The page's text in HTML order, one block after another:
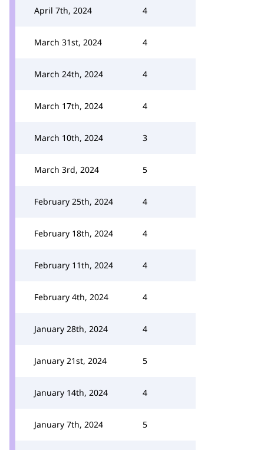
April 7th, 2024 4
March 31st, 2024 4
March 24th, 2024 4
March 17th, 2024 4
March 10th, 2024 3
March 3rd, 2024 5
February 25th, 2024 4
February 18th, 2024 4
February 11th, 2024 4
February 4th, 2024 4
January 28th, 2024 4
January 21st, 2024 5
January 14th, 2024 4
January 7th, 2024 5